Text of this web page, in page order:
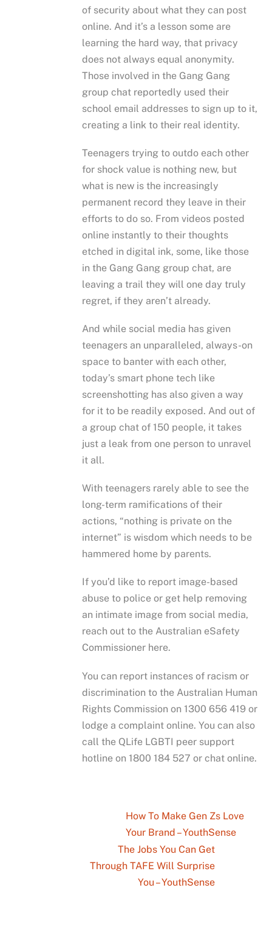
of security about what they can post
online. And it’s a lesson some are
learning the hard way, that privacy
does not always equal anonymity.
Those involved in the Gang Gang
group chat reportedly used their
school email addresses to sign up to it,
creating a link to their real identity.
Teenagers trying to outdo each other
for shock value is nothing new, but
what is new is the increasingly
permanent record they leave in their
efforts to do so. From videos posted
online instantly to their thoughts
etched in digital ink, some, like those
in the Gang Gang group chat, are
leaving a trail they will one day truly
regret, if they aren’t already.
And while social media has given
teenagers an unparalleled, always-on
space to banter with each other,
today’s smart phone tech like
screenshotting has also given a way
for it to be readily exposed. And out of
a group chat of 150 people, it takes
just a leak from one person to unravel
it all.
With teenagers rarely able to see the
long-term ramifications of their
actions, “nothing is private on the
internet” is wisdom which needs to be
hammered home by parents.
If you’d like to report image-based
abuse to police or get help removing
an intimate image from social media,
reach out to the Australian eSafety
Commissioner here.
You can report instances of racism or
discrimination to the Australian Human
Rights Commission on 1300 656 419 or
lodge a complaint online. You can also
call the QLife LGBTI peer support
hotline on 1800 184 527 or chat online.
How To Make Gen Zs Love
Your Brand – YouthSense
The Jobs You Can Get
Through TAFE Will Surprise
You – YouthSense